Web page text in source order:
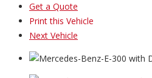
Get a Quote
Print this Vehicle
Next Vehicle